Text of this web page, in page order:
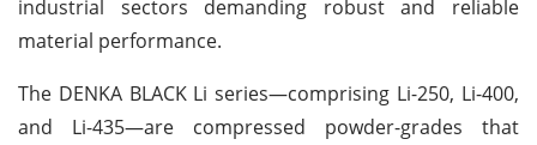
industrial sectors demanding robust and reliable
material performance.
The DENKA BLACK Li series—comprising Li-250, Li-400,
and Li-435—are compressed powder-grades that